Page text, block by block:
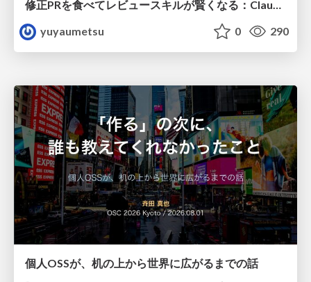
yuyaumetsu
0 290
個人OSSが、机の上から世界に広がるまでの話